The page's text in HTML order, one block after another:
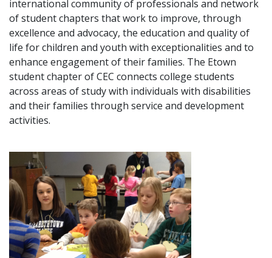
international community of professionals and network
of student chapters that work to improve, through
excellence and advocacy, the education and quality of
life for children and youth with exceptionalities and to
enhance engagement of their families. The Etown
student chapter of CEC connects college students
across areas of study with individuals with disabilities
and their families through service and development
activities.